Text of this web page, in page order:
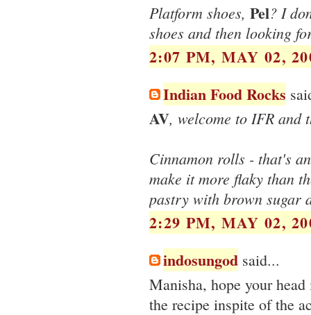
Platform shoes, Pel? I
shoes and then looking
2:07 PM, MAY 02,
Indian Food Rocks
AV, welcome to IFR and
Cinnamon rolls - that's
make it more flaky than
pastry with brown sugar
2:29 PM, MAY 02,
indosungod said...
Manisha, hope your
the recipe inspite of the